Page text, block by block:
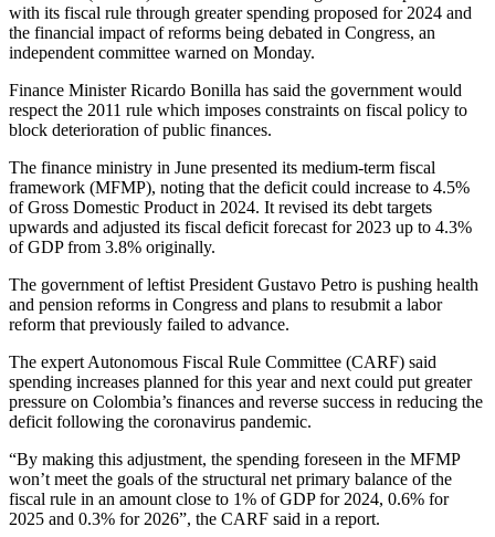
with its fiscal rule through greater spending proposed for 2024 and
the financial impact of reforms being debated in Congress, an
independent committee warned on Monday.
Finance Minister Ricardo Bonilla has said the government would
respect the 2011 rule which imposes constraints on fiscal policy to
block deterioration of public finances.
The finance ministry in June presented its medium-term fiscal
framework (MFMP), noting that the deficit could increase to 4.5%
of Gross Domestic Product in 2024. It revised its debt targets
upwards and adjusted its fiscal deficit forecast for 2023 up to 4.3%
of GDP from 3.8% originally.
The government of leftist President Gustavo Petro is pushing health
and pension reforms in Congress and plans to resubmit a labor
reform that previously failed to advance.
The expert Autonomous Fiscal Rule Committee (CARF) said
spending increases planned for this year and next could put greater
pressure on Colombia’s finances and reverse success in reducing the
deficit following the coronavirus pandemic.
“By making this adjustment, the spending foreseen in the MFMP
won’t meet the goals of the structural net primary balance of the
fiscal rule in an amount close to 1% of GDP for 2024, 0.6% for
2025 and 0.3% for 2026”, the CARF said in a report.